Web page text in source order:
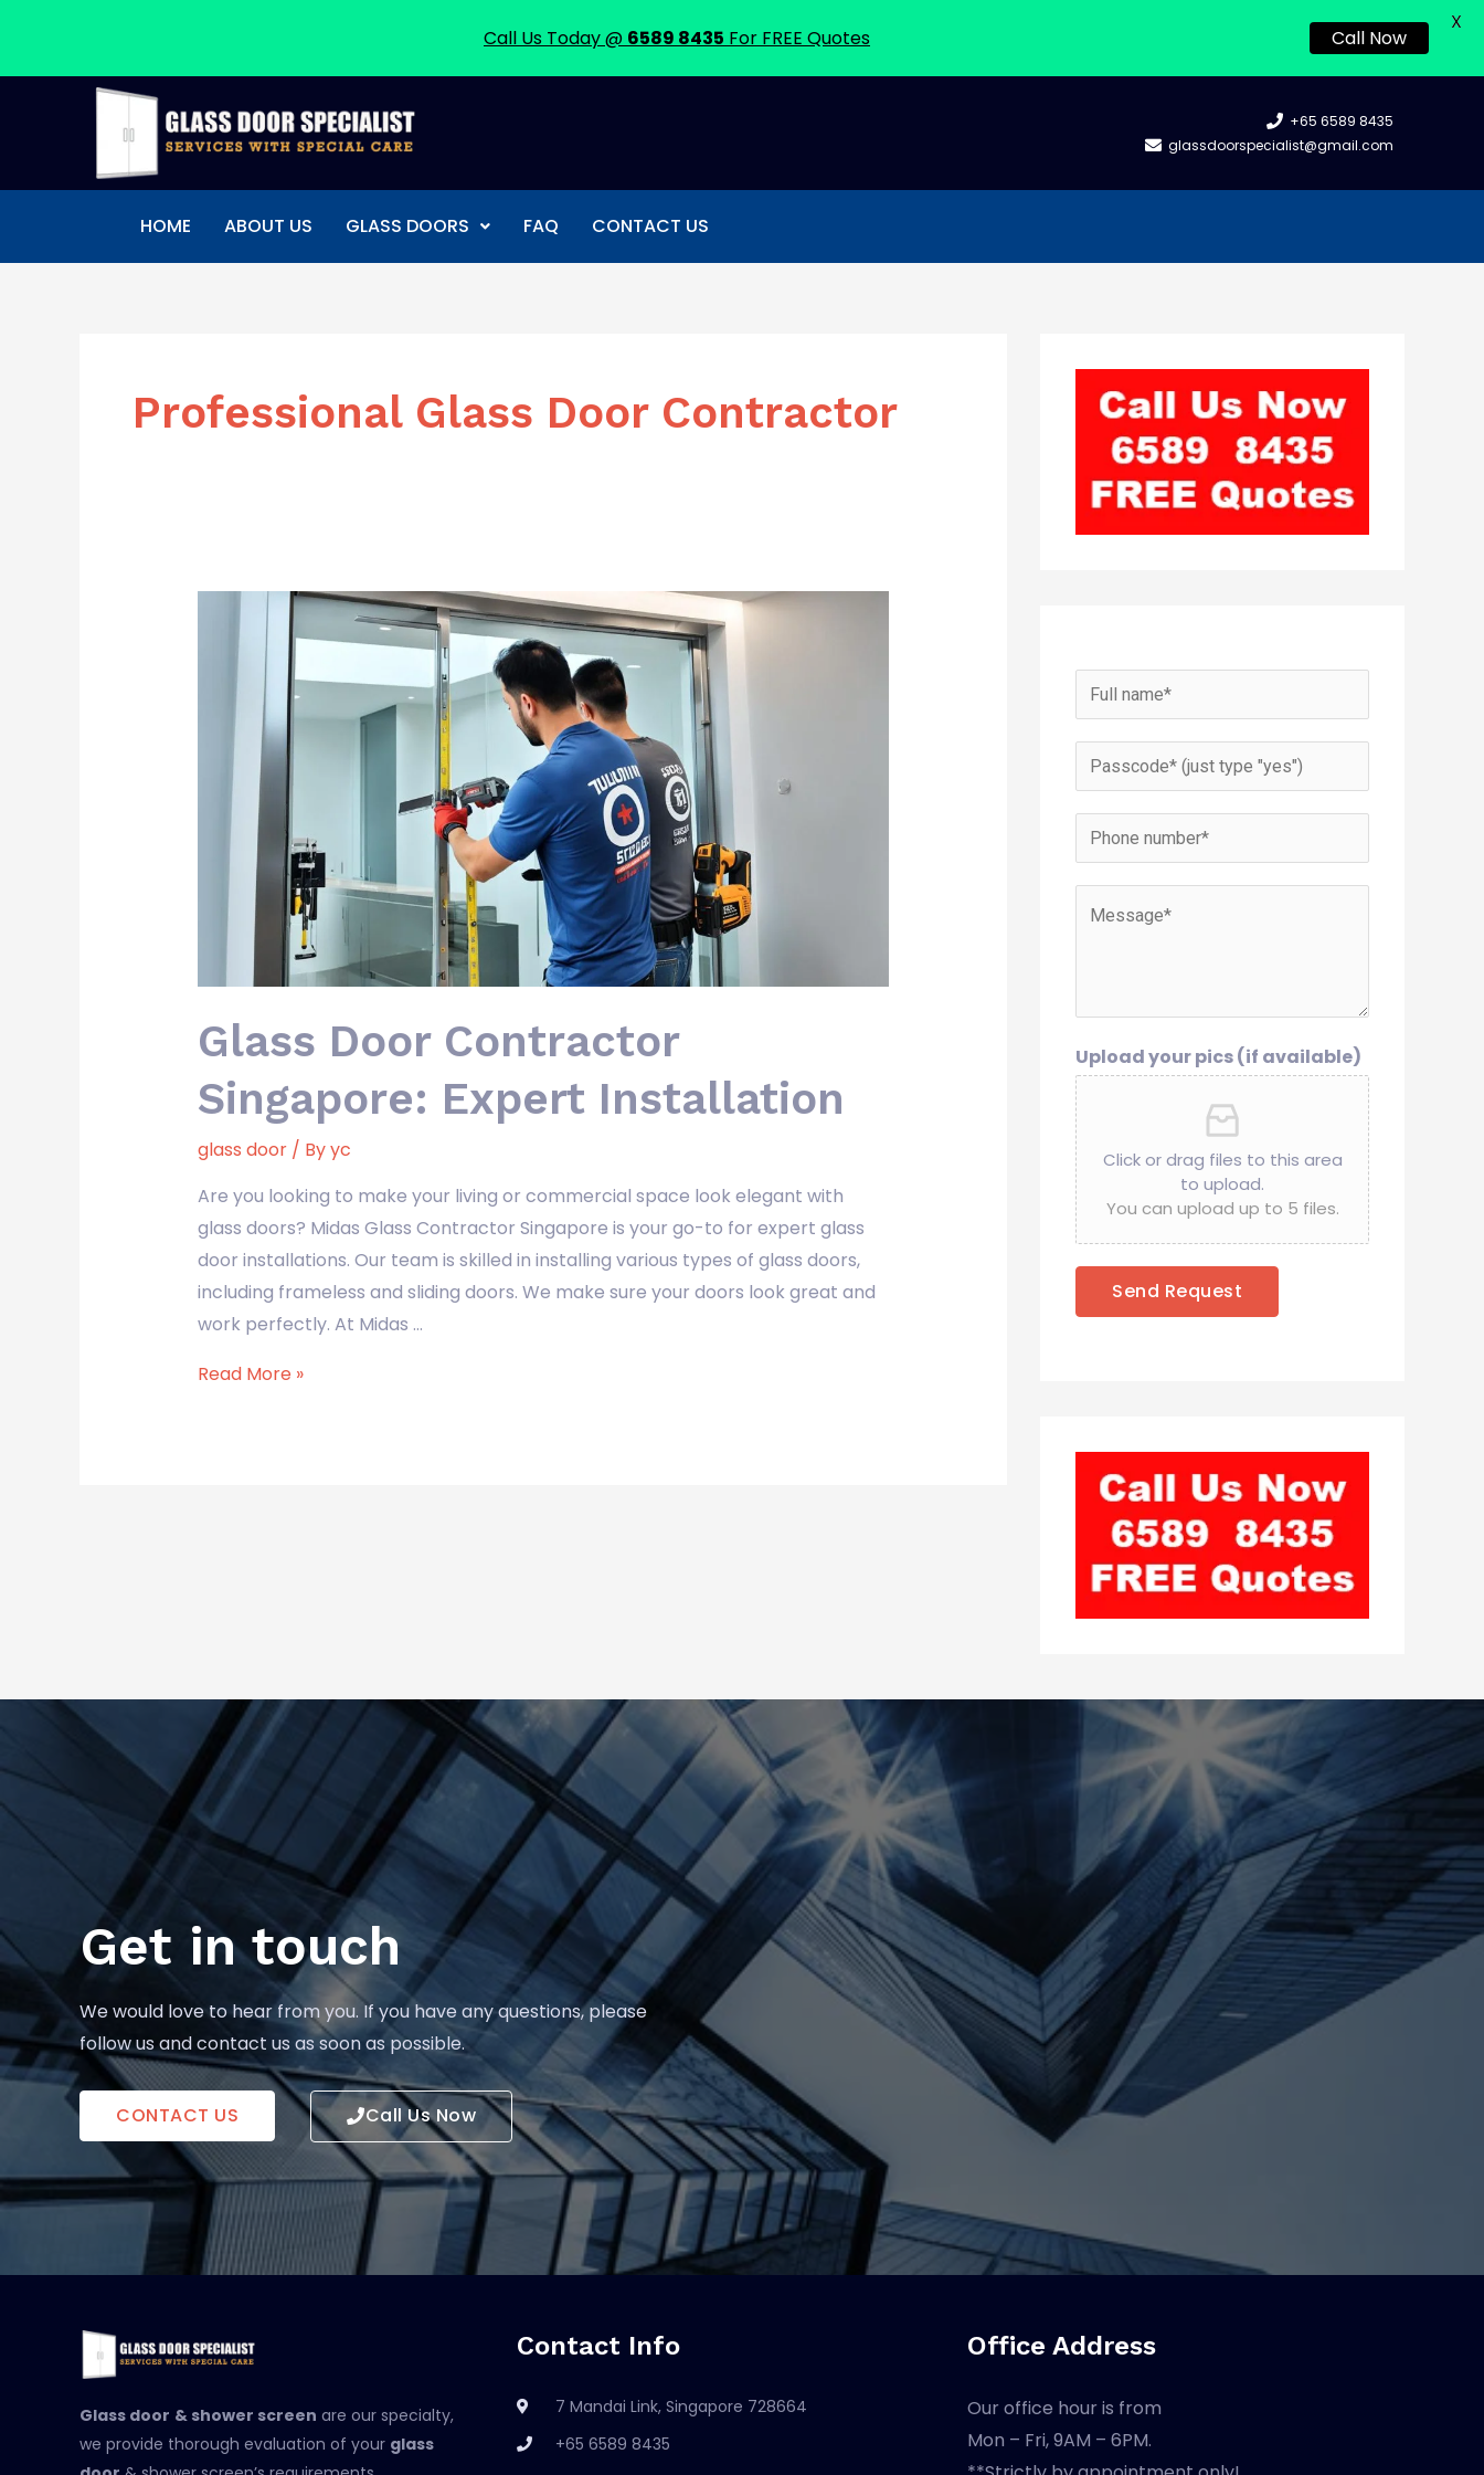
+65 6589 8435
glassdoorspecialist@gmail.com
HOME ABOUT US GLASS DOORS FAQ CONTACT US
Professional Glass Door Contractor
Glass Door Contractor
Singapore: Expert Installation
glass door/ Byyc
Are you looking to make your living or commercial space look elegant with
glass doors? Midas Glass Contractor Singapore is your go-to for expert glass
door installations. Our team is skilled in installing various types of glass doors,
including frameless and sliding doors. We make sure your doors look great and
work perfectly. At Midas …
Contractor
Singapore:
Installation
Read More »
Upload your pics (if available)
Click or drag files to this area
to upload.
You can upload up to 5 files.
Send Request
Get in touch
We would love to hear from you. If you have any questions, please
follow us and contact us as soon as possible.
CONTACT US Call Us Now
Glass door & shower screen are our specialty,
we provide thorough evaluation of your glass
Contact Info
7 Mandai Link, Singapore 728664
+65 6589 8435
Office Address
Our office hour is from
Mon – Fri, 9AM – 6PM.
Call Us Today @ 6589 8435 For FREE Quotes Call Now
X